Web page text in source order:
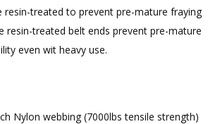
resin-treated to prevent pre-mature fraying
resin-treated belt ends prevent pre-mature
even wit heavy use.
Nylon webbing (7000lbs tensile strength)